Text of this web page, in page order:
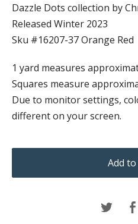
Dazzle Dots collection by
Released Winter 2023
Sku #16207-37 Orange Red
1 yard measures
Squares measure
Due to monitor settings,
different on your screen.
Add